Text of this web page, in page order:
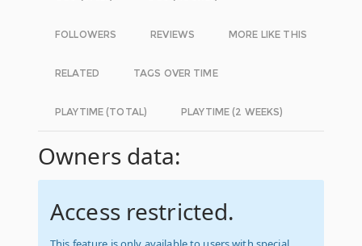
FOLLOWERS REVIEWS MORE LIKE THIS
RELATED TAGS OVER TIME
PLAYTIME (TOTAL) PLAYTIME (2 WEEKS)
Owners data:
Access restricted.